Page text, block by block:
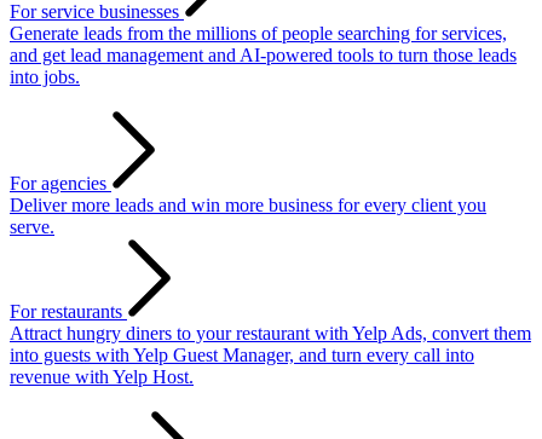
For service businesses
Generate leads from the millions of people searching for services,
and get lead management and AI-powered tools to turn those leads
into jobs.
For agencies
Deliver more leads and win more business for every client you
serve.
For restaurants
Attract hungry diners to your restaurant with Yelp Ads, convert them
into guests with Yelp Guest Manager, and turn every call into
revenue with Yelp Host.